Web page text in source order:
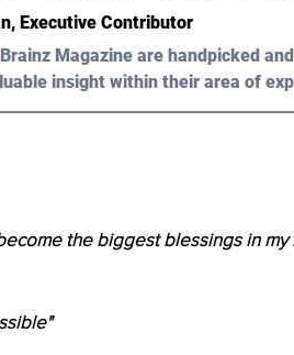
Executive Contributor
Magazine are handpicked
insight within their area of
the biggest blessings in